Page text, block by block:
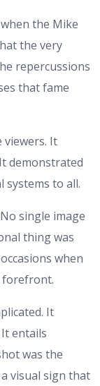
the Mike
the very
repercussions
that fame
viewers. It
demonstrated
systems to all.
single image
thing was
when
forefront.
It
entails
was the
visual sign that